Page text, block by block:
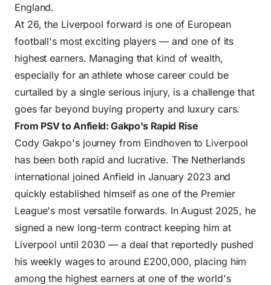
England.
At 26, the Liverpool forward is one of European
football's most exciting players — and one of its
highest earners. Managing that kind of wealth,
especially for an athlete whose career could be
curtailed by a single serious injury, is a challenge that
goes far beyond buying property and luxury cars.
From PSV to Anfield: Gakpo's Rapid Rise
Cody Gakpo's journey from Eindhoven to Liverpool
has been both rapid and lucrative. The Netherlands
international joined Anfield in January 2023 and
quickly established himself as one of the Premier
League's most versatile forwards. In August 2025, he
signed a new long-term contract keeping him at
Liverpool until 2030 — a deal that reportedly pushed
his weekly wages to around £200,000, placing him
among the highest earners at one of the world's